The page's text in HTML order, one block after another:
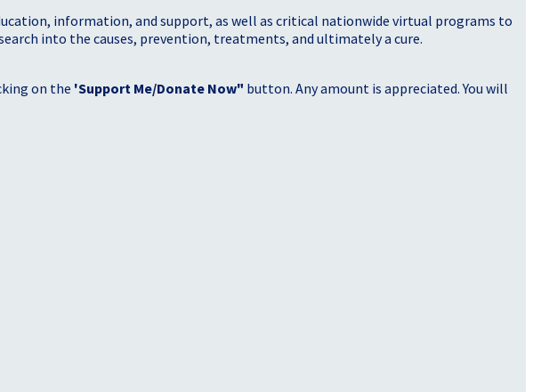
information, and support, as well as critical nationwide virtual programs to
into the causes, prevention, treatments, and ultimately a cure.
on the 'Support Me/Donate Now" button. Any amount is appreciated. You will